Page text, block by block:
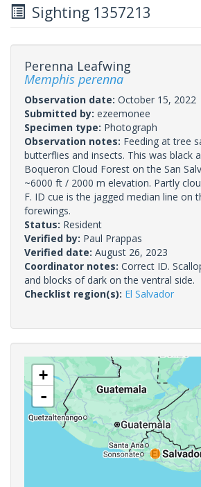
Sighting 1357213
Perenna Leafwing
Memphis perenna
Observation date: October 15, 2022
Submitted by: ezeemonee
Specimen type: Photograph
Observation notes: Feeding at tree
butterflies and insects. This was black
Boqueron Cloud Forest on the San
~6000 ft / 2000 m elevation. Partly
F. ID cue is the jagged median line on
forewings.
Status: Resident
Verified by: Paul Prappas
Verified date: August 26, 2023
Coordinator notes: Correct ID.
and blocks of dark on the ventral side.
Checklist region(s): El Salvador
+
-